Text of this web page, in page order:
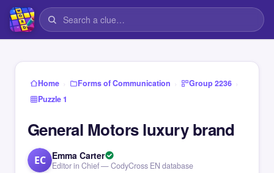
Home › Forms of Communication › Group 2236 ›
Puzzle 1
General Motors luxury brand
EC Emma Carter
Editor in Chief — CodyCross EN database